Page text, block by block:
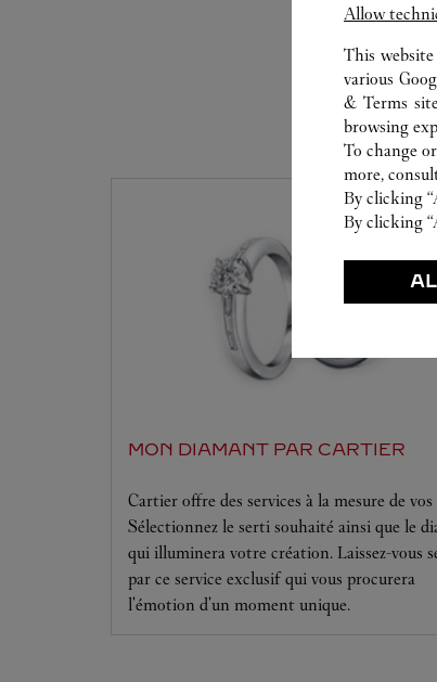
MON DIAMANT PAR CARTIER
Cartier offre des services à la mesure de vos
Sélectionnez le serti souhaité ainsi que le
qui illuminera votre création. Laissez-vous
par ce service exclusif qui vous procurera
l'émotion d'un moment unique.
Allow
This
various
& Terms
browsing
To change
more,
By clicking
By clicking